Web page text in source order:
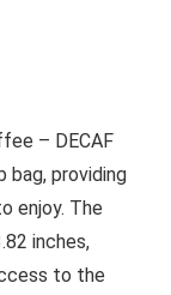
– DECAF
bag, providing
enjoy. The
inches,
to the